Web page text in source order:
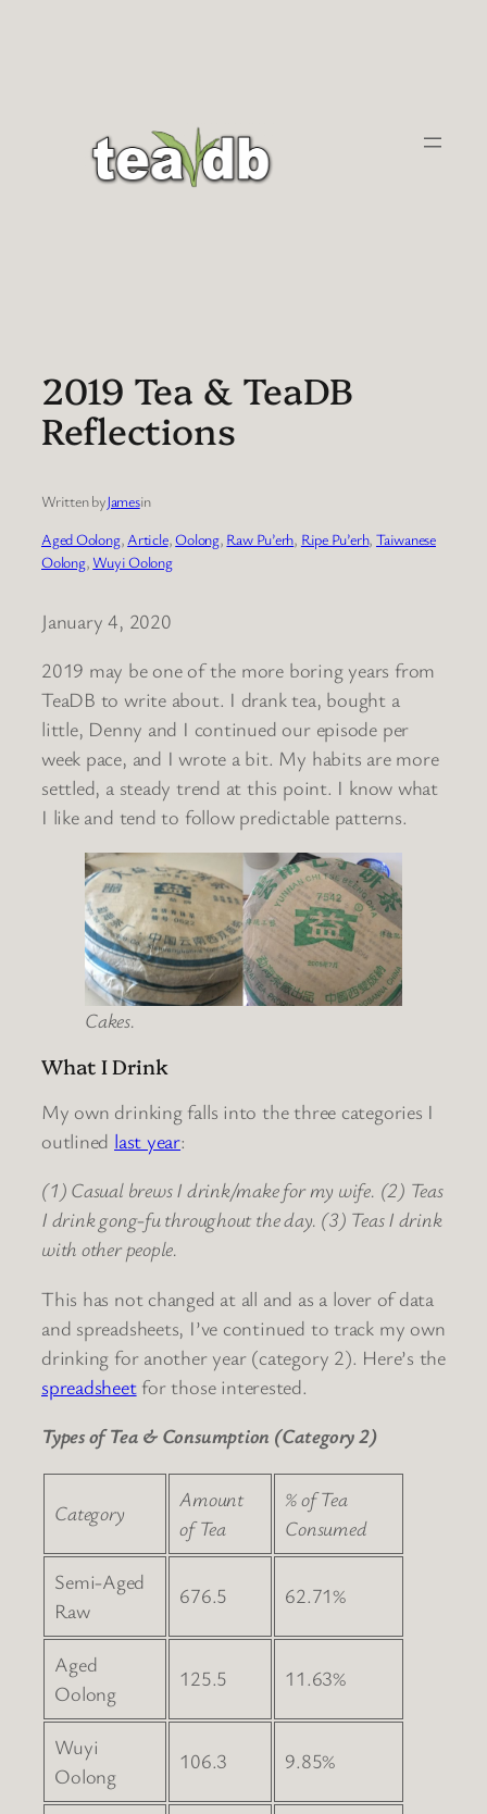
2019 Tea & TeaDB
Reflections
Written byJamesin
Aged Oolong, Article, Oolong, Raw Pu’erh, Ripe Pu’erh, Taiwanese
Oolong, Wuyi Oolong
January 4, 2020
2019 may be one of the more boring years from
TeaDB to write about. I drank tea, bought a
little, Denny and I continued our episode per
week pace, and I wrote a bit. My habits are more
settled, a steady trend at this point. I know what
I like and tend to follow predictable patterns.
Cakes.
What I Drink
My own drinking falls into the three categories I
outlined last year:
(1) Casual brews I drink/make for my wife. (2) Teas
I drink gong-fu throughout the day. (3) Teas I drink
with other people.
This has not changed at all and as a lover of data
and spreadsheets, I’ve continued to track my own
drinking for another year (category 2). Here’s the
spreadsheetfor those interested.
Types of Tea & Consumption (Category 2)
Category
Amount
of Tea
% of Tea
Consumed
Semi-Aged
Raw
676.5 62.71%
Aged
Oolong
125.5 11.63%
Wuyi
Oolong
106.3 9.85%